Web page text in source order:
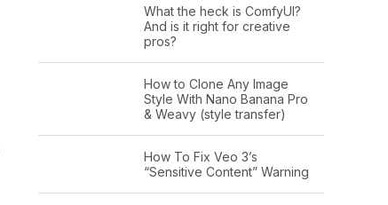
What the heck is ComfyUI?
And is it right for creative
pros?
How to Clone Any Image
Style With Nano Banana Pro
& Weavy (style transfer)
How To Fix Veo 3’s
“Sensitive Content” Warning